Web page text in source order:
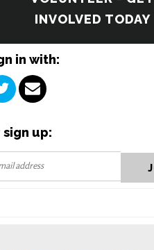
INVOLVED TODAY
in with:
sign up: